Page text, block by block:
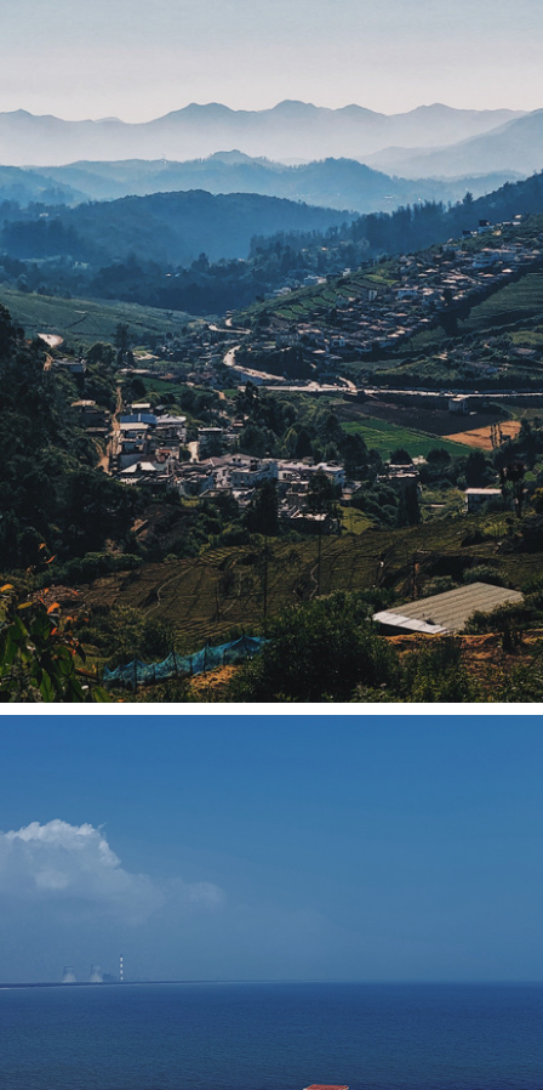
NILGIRIS (SHOT ON IPHONE)
MANAPAD